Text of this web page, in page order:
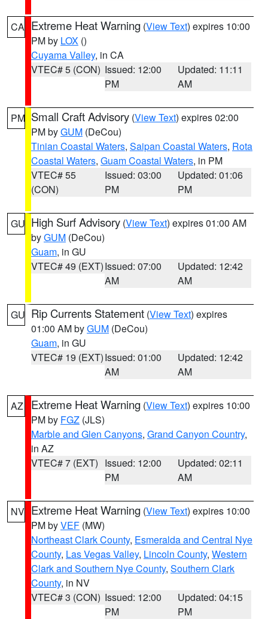
CA Extreme Heat Warning (View Text) expires 10:00
PM by LOX ()
Cuyama Valley, in CA
VTEC# 5 (CON) Issued: 12:00
PM
Updated: 11:11
AM
PM Small Craft Advisory (View Text) expires 02:00
PM byGUM (DeCou)
Tinian Coastal Waters, Saipan Coastal Waters, Rota
Coastal Waters, Guam Coastal Waters, in PM
VTEC# 55
(CON)
Issued: 03:00
PM
Updated: 01:06
PM
GU High Surf Advisory (View Text) expires 01:00 AM
byGUM (DeCou)
Guam, in GU
VTEC# 49 (EXT)Issued: 07:00
AM
Updated: 12:42
AM
GU Rip Currents Statement (View Text) expires
01:00 AM byGUM (DeCou)
Guam, in GU
VTEC# 19 (EXT)Issued: 01:00
AM
Updated: 12:42
AM
AZ Extreme Heat Warning (View Text) expires 10:00
PM by FGZ (JLS)
Marble and Glen Canyons, Grand Canyon Country,
in AZ
VTEC# 7 (EXT) Issued: 12:00
PM
Updated: 02:11
AM
NV Extreme Heat Warning (View Text) expires 10:00
PM byVEF (MW)
Northeast Clark County, Esmeralda and Central Nye
County, Las Vegas Valley, Lincoln County, Western
Clark and Southern Nye County, Southern Clark
County, in NV
VTEC# 3 (CON) Issued: 12:00
PM
Updated: 04:15
PM